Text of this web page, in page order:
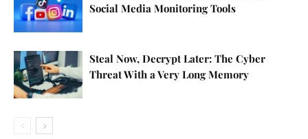
Social Media Monitoring Tools
Steal Now, Decrypt Later: The Cyber
Threat With a Very Long Memory